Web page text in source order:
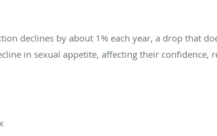
declines by about 1% each year, a drop that
in sexual appetite, affecting their confidence,